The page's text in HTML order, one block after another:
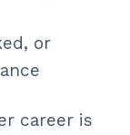
or
career is